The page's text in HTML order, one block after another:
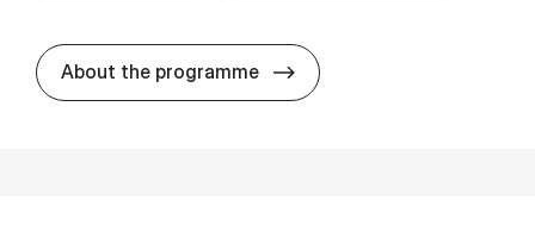
About the programme BSc in In­ter­na­tion­al